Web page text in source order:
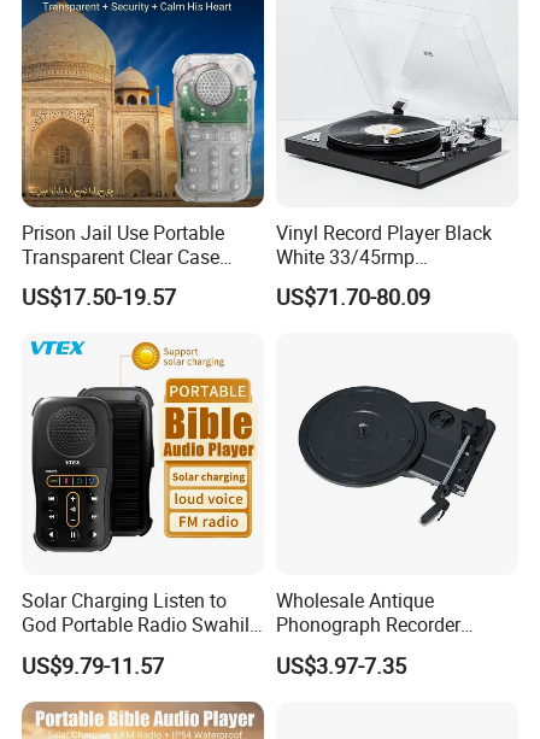
Prison Jail Use Portable
Transparent Clear Case
Speaker Quran Audio MP3
Player
US$17.50-19.57
Vinyl Record Player Black
White 33/45rmp
Gramophone Phonogram
US$71.70-80.09
Solar Charging Listen to
God Portable Radio Swahili
Language Audio Bible
Player
US$9.79-11.57
Wholesale Antique
Phonograph Recorder
Player Vinyl Turntable
Movement Panel
US$3.97-7.35